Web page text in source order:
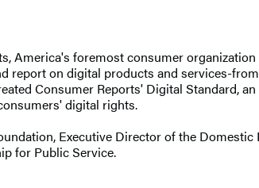
America's foremost consumer
report on digital products and services-
Consumer Reports' Digital Standard,
digital rights.
Executive Director of the
for Public Service.